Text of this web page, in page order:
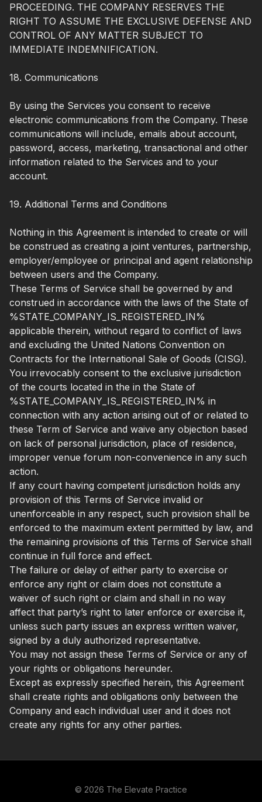
PROCEEDING. THE COMPANY RESERVES THE
RIGHT TO ASSUME THE EXCLUSIVE DEFENSE AND
CONTROL OF ANY MATTER SUBJECT TO
IMMEDIATE INDEMNIFICATION.
18. Communications
By using the Services you consent to receive
electronic communications from the Company. These
communications will include, emails about account,
password, access, marketing, transactional and other
information related to the Services and to your
account.
19. Additional Terms and Conditions
Nothing in this Agreement is intended to create or will
be construed as creating a joint ventures, partnership,
employer/employee or principal and agent relationship
between users and the Company.
These Terms of Service shall be governed by and
construed in accordance with the laws of the State of
%STATE_COMPANY_IS_REGISTERED_IN%
applicable therein, without regard to conflict of laws
and excluding the United Nations Convention on
Contracts for the International Sale of Goods (CISG).
You irrevocably consent to the exclusive jurisdiction
of the courts located in the in the State of
%STATE_COMPANY_IS_REGISTERED_IN% in
connection with any action arising out of or related to
these Term of Service and waive any objection based
on lack of personal jurisdiction, place of residence,
improper venue forum non-convenience in any such
action.
If any court having competent jurisdiction holds any
provision of this Terms of Service invalid or
unenforceable in any respect, such provision shall be
enforced to the maximum extent permitted by law, and
the remaining provisions of this Terms of Service shall
continue in full force and effect.
The failure or delay of either party to exercise or
enforce any right or claim does not constitute a
waiver of such right or claim and shall in no way
affect that party’s right to later enforce or exercise it,
unless such party issues an express written waiver,
signed by a duly authorized representative.
You may not assign these Terms of Service or any of
your rights or obligations hereunder.
Except as expressly specified herein, this Agreement
shall create rights and obligations only between the
Company and each individual user and it does not
create any rights for any other parties.
© 2026 The Elevate Practice